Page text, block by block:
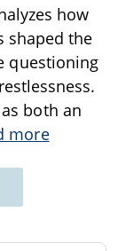
how
shaped the
questioning
both an
more